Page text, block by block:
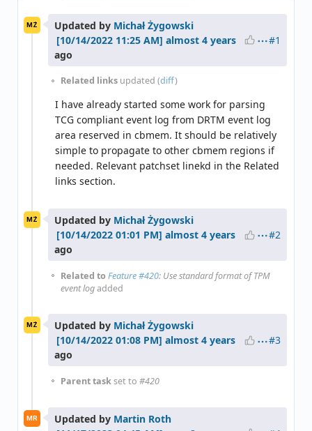
MŻ Updated by Michał Żygowski
almost 4 years
ago
#1
Related links updated (diff)
I have already started some work for parsing
TCG compliant event log from DRTM event log
area reserved in cbmem. It should be relatively
simple to propagate to other cbmem regions if
needed. Relevant patchset linekd in the Related
links section.
MŻ Updated by Michał Żygowski
almost 4 years
ago
#2
Related toFeature #420: Use standard format of TPM
event logadded
MŻ Updated by Michał Żygowski
almost 4 years
ago
#3
Parent taskset to #420
MR Updated by Martin Roth